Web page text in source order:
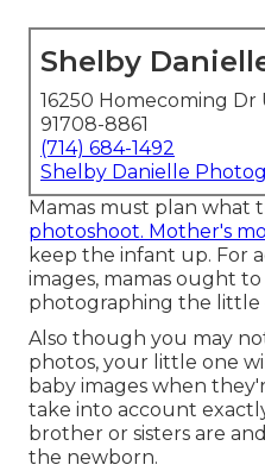
Shelby
16250 Homecoming Dr
91708-8861
(714) 684-1492
Shelby Danielle
Mamas must plan what
photoshoot. Mother's
keep the infant up. For
images, mamas ought
photographing the little
Also though you may
photos, your little one
baby images when
take into account
brother or sisters are
the newborn.